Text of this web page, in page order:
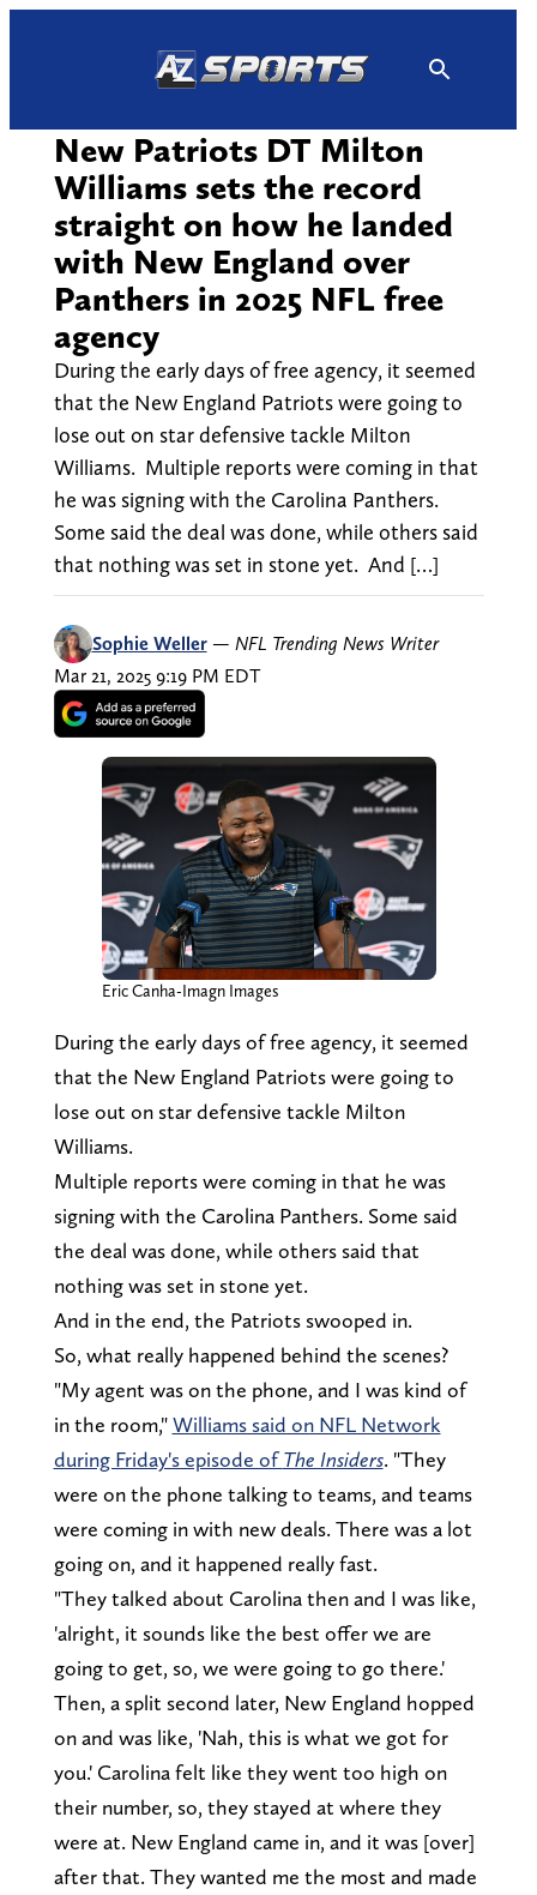
New Patriots DT Milton
Williams sets the record
straight on how he landed
with New England over
Panthers in 2025 NFL free
agency
During the early days of free agency, it seemed
that the New England Patriots were going to
lose out on star defensive tackle Milton
Williams. Multiple reports were coming in that
he was signing with the Carolina Panthers.
Some said the deal was done, while others said
that nothing was set in stone yet. And […]
Sophie Weller — NFL Trending News Writer
Mar 21, 2025 9:19 PM EDT
Eric Canha-Imagn Images
During the early days of free agency, it seemed
that the New England Patriots were going to
lose out on star defensive tackle Milton
Williams.
Multiple reports were coming in that he was
signing with the Carolina Panthers. Some said
the deal was done, while others said that
nothing was set in stone yet.
And in the end, the Patriots swooped in.
So, what really happened behind the scenes?
"My agent was on the phone, and I was kind of
in the room,"Williams said on NFL Network
during Friday's episode ofThe Insiders. "They
were on the phone talking to teams, and teams
were coming in with new deals. There was a lot
going on, and it happened really fast.
"They talked about Carolina then and I was like,
'alright, it sounds like the best offer we are
going to get, so, we were going to go there.'
Then, a split second later, New England hopped
on and was like, 'Nah, this is what we got for
you.' Carolina felt like they went too high on
their number, so, they stayed at where they
were at. New England came in, and it was [over]
after that. They wanted me the most and made